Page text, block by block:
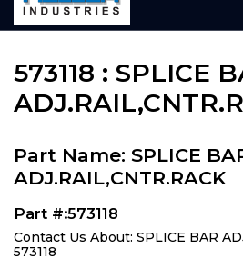
Home»Parts»573118
573118 : SPLICE
Part Name: SPLICE
ADJ.RAIL,CNTR.RACK
Part #:573118
Contact Us About: SPLICE BAR
573118